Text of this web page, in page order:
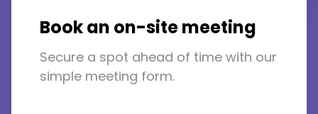
Book an on-site meeting
Secure a spot ahead of time with our
simple meeting form.